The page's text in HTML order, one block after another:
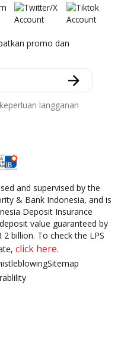
promo dan
langganan
and supervised by the
& Bank Indonesia, and is
Deposit Insurance
value guaranteed by
billion. To check the LPS
click here.
Sitemap